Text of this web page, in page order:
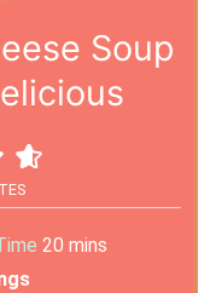
Soup
20 mins